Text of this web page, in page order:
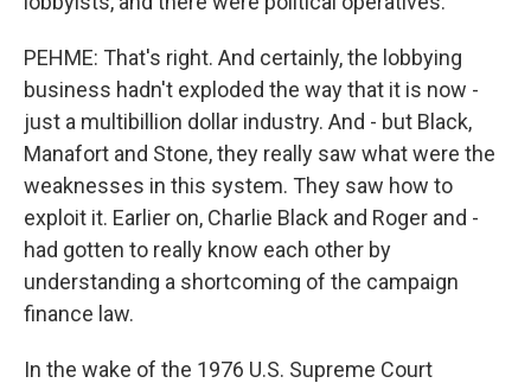
PEHME: That's right. And certainly, the lobbying
business hadn't exploded the way that it is now -
just a multibillion dollar industry. And - but Black,
Manafort and Stone, they really saw what were the
weaknesses in this system. They saw how to
exploit it. Earlier on, Charlie Black and Roger and -
had gotten to really know each other by
understanding a shortcoming of the campaign
finance law.
In the wake of the 1976 U.S. Supreme Court